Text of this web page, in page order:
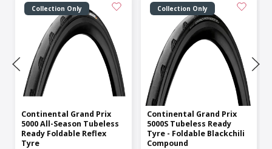
Collection Only
Continental Grand Prix
5000 All-Season Tubeless
Ready Foldable Reflex
Tyre
Collection Only
Continental Grand Prix
5000S Tubeless Ready
Tyre - Foldable Blackchili
Compound